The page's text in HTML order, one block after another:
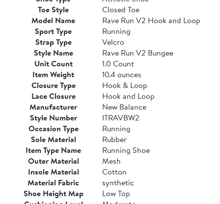
Toe Style
Closed Toe
Model Name
Rave Run V2 Hook and Loop
Sport Type
Running
Strap Type
Velcro
Style Name
Rave Run V2 Bungee
Unit Count
1.0 Count
Item Weight
10.4 ounces
Closure Type
Hook & Loop
Lace Closure
Hook and Loop
Manufacturer
New Balance
Style Number
ITRAVBW2
Occasion Type
Running
Sole Material
Rubber
Item Type Name
Running Shoe
Outer Material
Mesh
Insole Material
Cotton
Material Fabric
synthetic
Shoe Height Map
Low Top